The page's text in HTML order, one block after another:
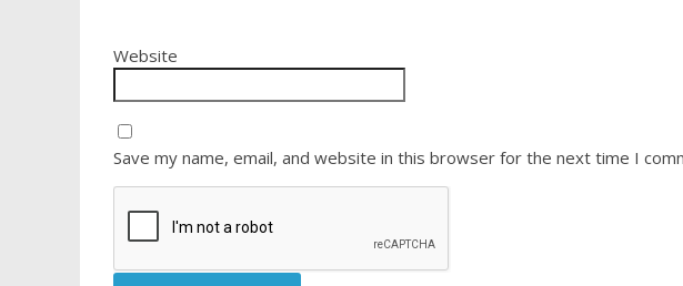
Website
Save my name, email, and website in this browser for the next time I